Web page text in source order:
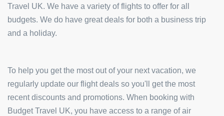
Travel UK. We have a variety of flights to offer for all
budgets. We do have great deals for both a business trip
and a holiday.
To help you get the most out of your next vacation, we
regularly update our flight deals so you'll get the most
recent discounts and promotions. When booking with
Budget Travel UK, you have access to a range of air